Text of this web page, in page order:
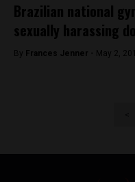
Brazilian national
sexually harassing
By Frances Jenner - May 2,